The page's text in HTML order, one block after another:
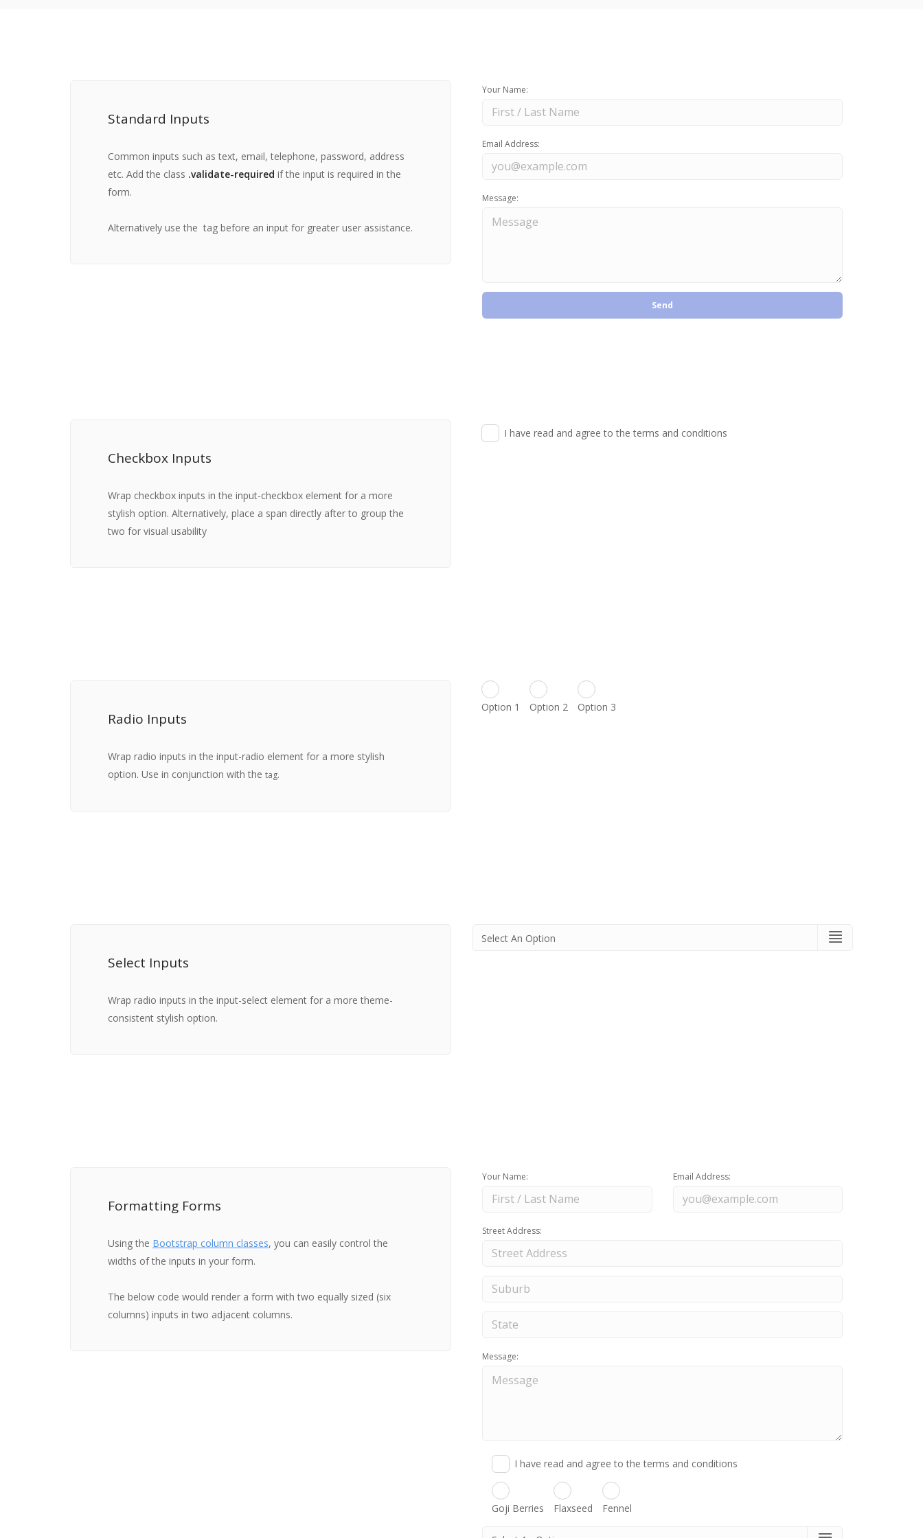
Standard Inputs
Common inputs such as text, email, telephone, password, address
etc. Add the class .validate-required if the input is required in the
form.
Alternatively use the tag before an input for greater user assistance.
Your Name:
Email Address:
Message:
Checkbox Inputs
Wrap checkbox inputs in the input-checkbox element for a more
stylish option. Alternatively, place a span directly after to group the
two for visual usability
I have read and agree to the terms and conditions
Radio Inputs
Wrap radio inputs in the input-radio element for a more stylish
option. Use in conjunction with the tag.
Option 1 Option 2 Option 3
Select Inputs
Wrap radio inputs in the input-select element for a more theme-
consistent stylish option.
Formatting Forms
Using the Bootstrap column classes, you can easily control the
widths of the inputs in your form.
The below code would render a form with two equally sized (six
columns) inputs in two adjacent columns.
Your Name: Email Address:
Street Address:
Message:
I have read and agree to the terms and conditions
Goji Berries Flaxseed Fennel